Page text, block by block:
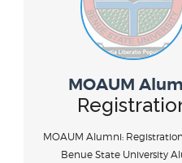
MOAUM
MOAUM Alumni:
Benue State University